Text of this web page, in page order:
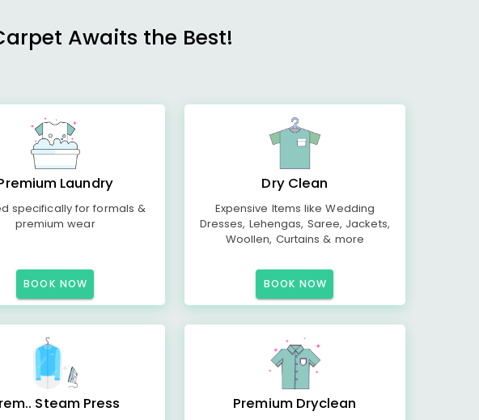
Awaits the Best!
Laundry
specifically for formals &
premium wear
BOOK NOW
Dry Clean
Expensive Items like Wedding
Dresses, Lehengas, Saree, Jackets,
Woollen, Curtains & more
BOOK NOW
Steam Press Premium Dryclean